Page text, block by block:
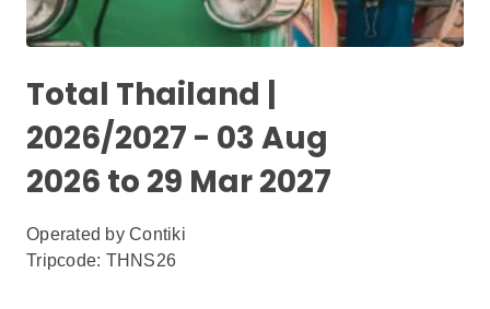
Total Thailand |
2026/2027 - 03 Aug
2026 to 29 Mar 2027
Operated by Contiki
Tripcode: THNS26